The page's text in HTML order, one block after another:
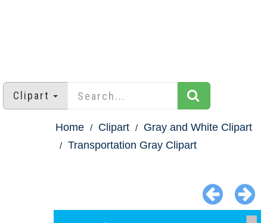
Clipart
Home Clipart
Gray and White Clipart
Transportation Gray Clipart